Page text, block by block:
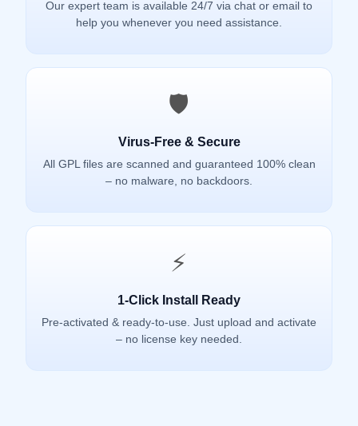
Our expert team is available 24/7 via chat or email to
help you whenever you need assistance.
🛡️
Virus-Free & Secure
All GPL files are scanned and guaranteed 100% clean
– no malware, no backdoors.
⚡
1-Click Install Ready
Pre-activated & ready-to-use. Just upload and activate
– no license key needed.